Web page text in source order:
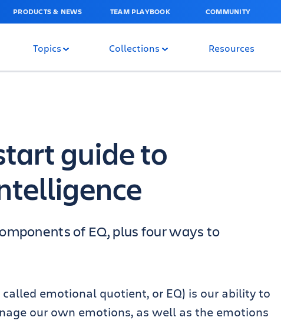
PRODUCTS & NEWS TEAM PLAYBOOK COMMUNITY
Topics Collections Resources
guide to
of EQ, plus four ways to
emotional quotient, or EQ) is our ability to
our own emotions, as well as the emotions